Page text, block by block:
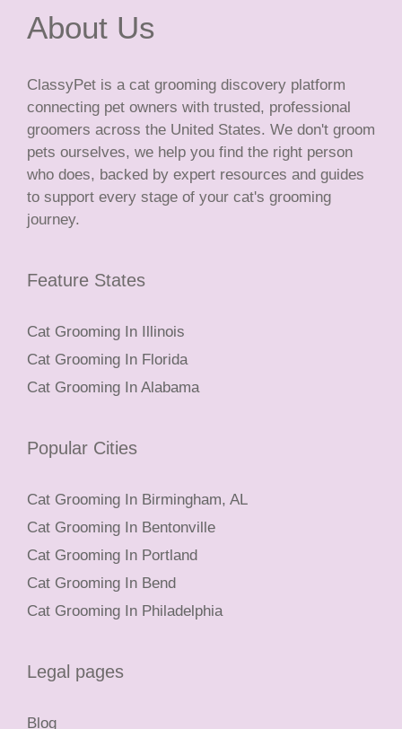
About Us
ClassyPet is a cat grooming discovery platform
connecting pet owners with trusted, professional
groomers across the United States. We don't groom
pets ourselves, we help you find the right person
who does, backed by expert resources and guides
to support every stage of your cat's grooming
journey.
Feature States
Cat Grooming In Illinois
Cat Grooming In Florida
Cat Grooming In Alabama
Popular Cities
Cat Grooming In Birmingham, AL
Cat Grooming In Bentonville
Cat Grooming In Portland
Cat Grooming In Bend
Cat Grooming In Philadelphia
Legal pages
Blog